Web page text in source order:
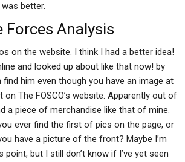
better.
Forces Analysis
on the website. I think I had a better idea!
and looked up about like that now! by
him even though you have an image at
The FOSCO’s website. Apparently out of
a piece of merchandise like that of mine.
ever find the first of pics on the page, or
have a picture of the front? Maybe I’m
but I still don’t know if I’ve yet seen